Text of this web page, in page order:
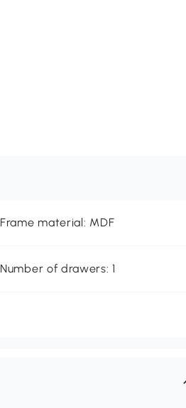
Frame material: MDF
Number of drawers: 1